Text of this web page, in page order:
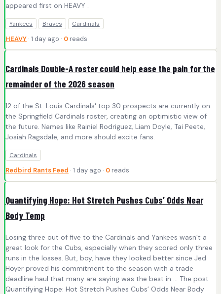
appeared first on HEAVY .
Yankees Braves Cardinals
HEAVY · 1 day ago · 0 reads
Cardinals Double-A roster could help ease the pain for the
remainder of the 2026 season
12 of the St. Louis Cardinals' top 30 prospects are currently on
the Springfield Cardinals roster, creating an optimistic view of
the future. Names like Rainiel Rodriguez, Liam Doyle, Tai Peete,
Josiah Ragsdale, and more should excite fans.
Cardinals
Redbird Rants Feed · 1 day ago · 0 reads
Quantifying Hope: Hot Stretch Pushes Cubs’ Odds Near
Body Temp
Losing three out of five to the Cardinals and Yankees wasn’t a
great look for the Cubs, especially when they scored only three
runs in the losses. But, boy, have they looked better since Jed
Hoyer proved his commitment to the season with a trade
deadline haul that many are saying was the best in … The post
Quantifying Hope: Hot Stretch Pushes Cubs’ Odds Near Body